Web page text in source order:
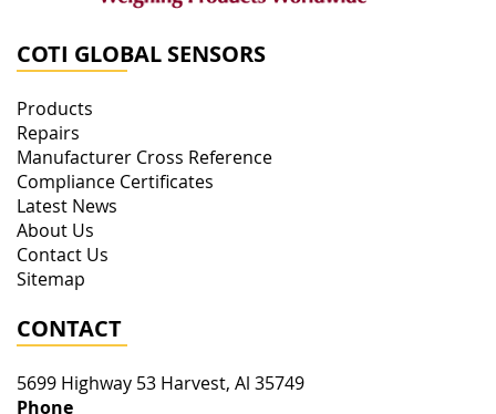
COTI GLOBAL SENSORS
Products
Repairs
Manufacturer Cross Reference
Compliance Certificates
Latest News
About Us
Contact Us
Sitemap
CONTACT
5699 Highway 53 Harvest, Al 35749
Phone